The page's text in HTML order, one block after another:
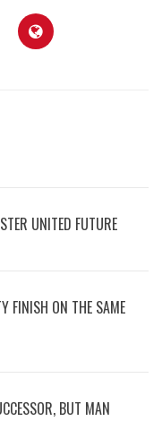
UNITED FUTURE
FINISH ON THE SAME
BUT MAN